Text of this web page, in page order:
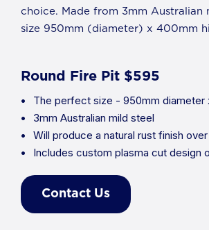
choice. Made from 3mm Australian
size 950mm (diameter) x 400mm
Round Fire Pit $595
The perfect size - 950mm diameter
3mm Australian mild steel
Will produce a natural rust finish
Includes custom plasma cut design
Contact Us